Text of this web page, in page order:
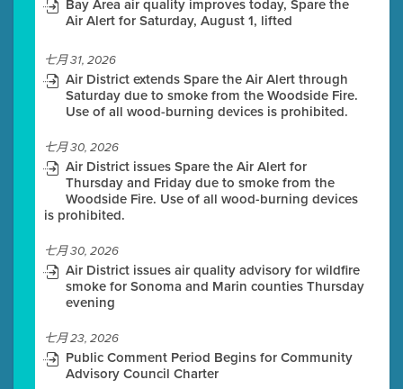
Bay Area air quality improves today, Spare the
Air Alert for Saturday, August 1, lifted
七月 31, 2026
Air District extends Spare the Air Alert through
Saturday due to smoke from the Woodside Fire.
Use of all wood-burning devices is prohibited.
七月 30, 2026
Air District issues Spare the Air Alert for
Thursday and Friday due to smoke from the
Woodside Fire. Use of all wood-burning devices
is prohibited.
七月 30, 2026
Air District issues air quality advisory for wildfire
smoke for Sonoma and Marin counties Thursday
evening
七月 23, 2026
Public Comment Period Begins for Community
Advisory Council Charter